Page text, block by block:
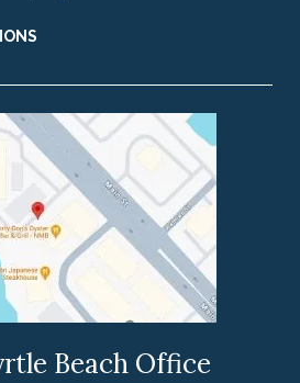
Beach Office